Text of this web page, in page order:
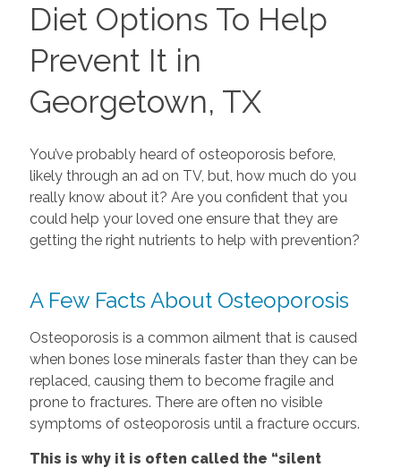
Diet Options To Help
Prevent It in
Georgetown, TX
You’ve probably heard of osteoporosis before,
likely through an ad on TV, but, how much do you
really know about it? Are you confident that you
could help your loved one ensure that they are
getting the right nutrients to help with prevention?
A Few Facts About Osteoporosis
Osteoporosis is a common ailment that is caused
when bones lose minerals faster than they can be
replaced, causing them to become fragile and
prone to fractures. There are often no visible
symptoms of osteoporosis until a fracture occurs.
This is why it is often called the “silent